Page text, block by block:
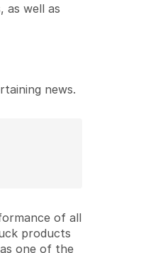
as well as
news.
of all
products
one of the